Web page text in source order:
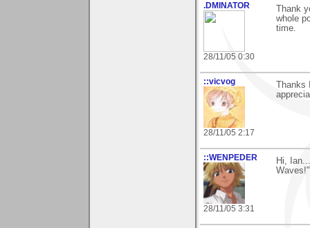
.DMINATOR
28/11/05 0:30
Thank
whole
time.
::vicvog
28/11/05 2:17
::WENPEDER
28/11/05 3:31
Hi,